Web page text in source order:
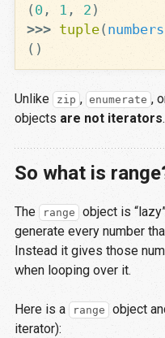
( 0 , 1 , 2 )
>>> tuple( numbers
()
Unlike zip , enumerate ,
objects are not iterators.
So what is
The range
object is
generate every number
Instead it gives those
when looping over it.
Here is a range
object
iterator):